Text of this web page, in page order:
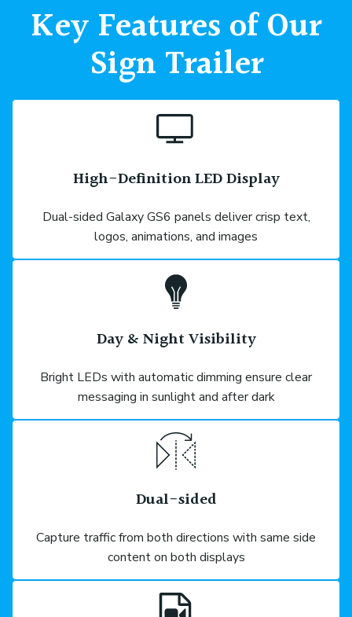
Key Features of Our
Sign Trailer
High-Definition LED Display
Dual-sided Galaxy GS6 panels deliver crisp text,
logos, animations, and images
Day & Night Visibility
Bright LEDs with automatic dimming ensure clear
messaging in sunlight and after dark
Dual-sided
Capture traffic from both directions with same side
content on both displays